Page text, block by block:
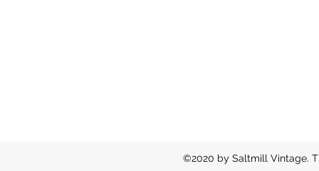
©2020 by Saltmill Vintage.